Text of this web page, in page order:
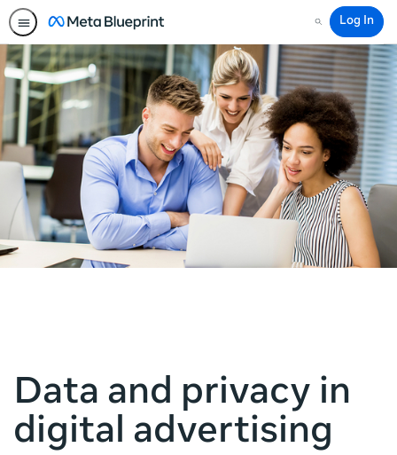
Search
Log In
Data and privacy in
digital advertising